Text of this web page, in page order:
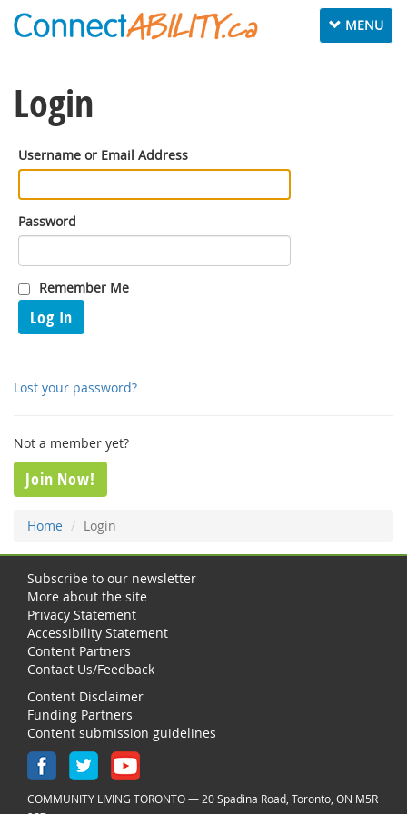
Toggle
navigation
MENU
Login
Username or Email Address
Password
Remember Me
Log In
Lost your password?
Not a member yet?
Join Now!
Home Login
Subscribe to our newsletter
More about the site
Privacy Statement
Accessibility Statement
Content Partners
Contact Us/Feedback
Content Disclaimer
Funding Partners
Content submission guidelines
COMMUNITY LIVING TORONTO — 20 Spadina Road, Toronto, ON M5R